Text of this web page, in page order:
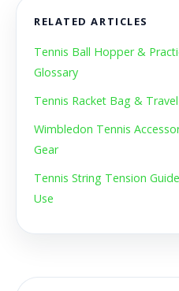
RELATED ARTICLES
Tennis Ball Hopper &
Glossary
Tennis Racket Bag &
Wimbledon Tennis
Gear
Tennis String Tension
Use